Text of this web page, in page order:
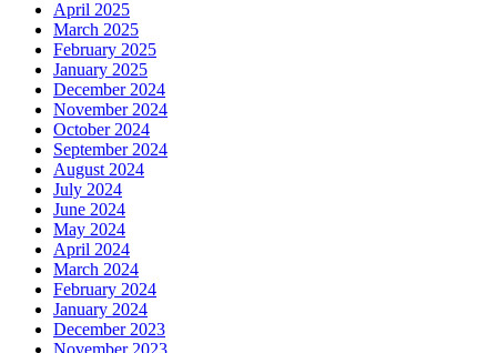
April 2025
March 2025
February 2025
January 2025
December 2024
November 2024
October 2024
September 2024
August 2024
July 2024
June 2024
May 2024
April 2024
March 2024
February 2024
January 2024
December 2023